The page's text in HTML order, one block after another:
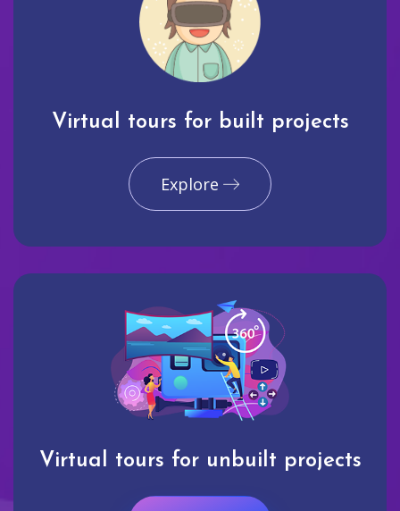
Virtual tours for built projects
Explore
Virtual tours for unbuilt projects